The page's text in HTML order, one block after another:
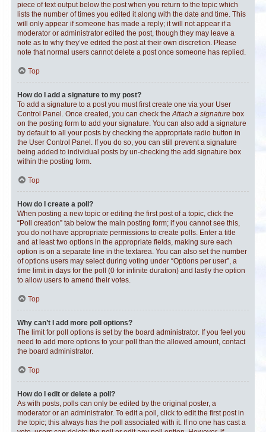
piece of text output below the post when you return to the topic which
lists the number of times you edited it along with the date and time. This
will only appear if someone has made a reply; it will not appear if a
moderator or administrator edited the post, though they may leave a
note as to why they’ve edited the post at their own discretion. Please
note that normal users cannot delete a post once someone has replied.
Top
How do I add a signature to my post?
To add a signature to a post you must first create one via your User
Control Panel. Once created, you can check theAttach a signature box
on the posting form to add your signature. You can also add a signature
by default to all your posts by checking the appropriate radio button in
the User Control Panel. If you do so, you can still prevent a signature
being added to individual posts by un-checking the add signature box
within the posting form.
Top
How do I create a poll?
When posting a new topic or editing the first post of a topic, click the
“Poll creation” tab below the main posting form; if you cannot see this,
you do not have appropriate permissions to create polls. Enter a title
and at least two options in the appropriate fields, making sure each
option is on a separate line in the textarea. You can also set the number
of options users may select during voting under “Options per user”, a
time limit in days for the poll (0 for infinite duration) and lastly the option
to allow users to amend their votes.
Top
Why can’t I add more poll options?
The limit for poll options is set by the board administrator. If you feel you
need to add more options to your poll than the allowed amount, contact
the board administrator.
Top
How do I edit or delete a poll?
As with posts, polls can only be edited by the original poster, a
moderator or an administrator. To edit a poll, click to edit the first post in
the topic; this always has the poll associated with it. If no one has cast a